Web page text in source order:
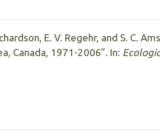
E. V. Regehr, and S. C.
Canada, 1971-2006”. In: